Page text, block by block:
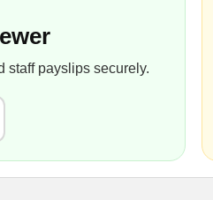
staff payslips securely.